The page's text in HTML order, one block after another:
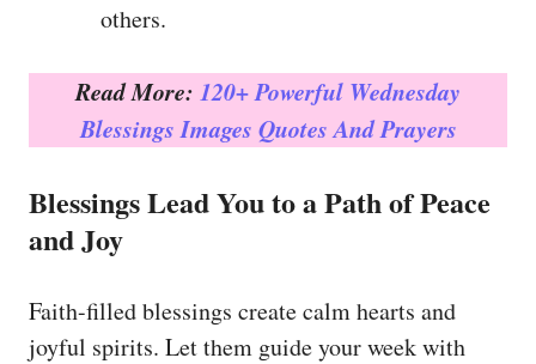
others.
Read More: 120+ Powerful Wednesday
Blessings Images Quotes And Prayers
Blessings Lead You to a Path of Peace
and Joy
Faith-filled blessings create calm hearts and
joyful spirits. Let them guide your week with